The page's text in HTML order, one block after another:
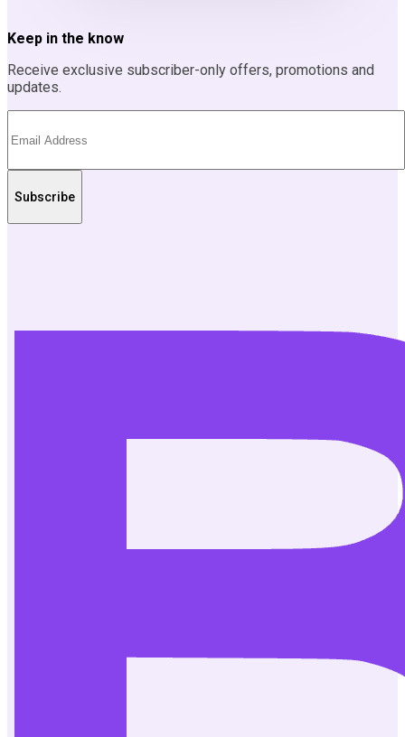
Keep in the know
Receive exclusive subscriber-only offers, promotions and
updates.
Subscribe